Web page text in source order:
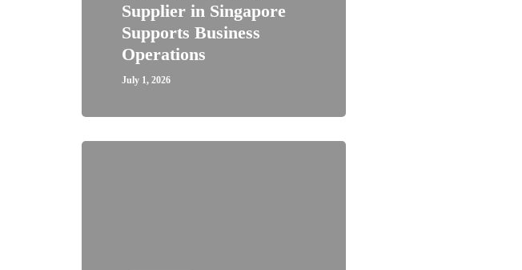
Supplier in Singapore
Supports Business
Operations
July 1, 2026